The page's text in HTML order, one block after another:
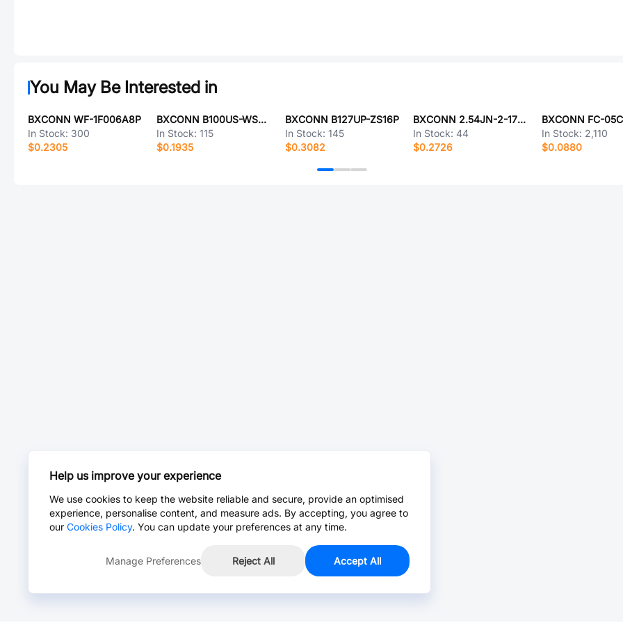
You May Be Interested in
BXCONN WF-1F006A8P
In Stock: 300
$0.2305
BXCONN B100US-WS04P
In Stock: 115
$0.1935
BXCONN B127UP-ZS16P
In Stock: 145
$0.3082
BXCONN 2.54JN-2-17-Z
In Stock: 44
$0.2726
In Stock: 2,110
$0.0880
Help us improve your experience
We use cookies to keep the website reliable and secure, provide an optimised
experience, personalise content, and measure ads. By accepting, you agree to
our Cookies Policy. You can update your preferences at any time.
Manage Preferences Reject All Accept All